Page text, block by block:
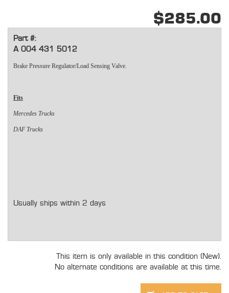
$285.00
Part #:
A 004 431 5012
Brake Pressure Regulator/Load Sensing Valve.
Fits
Mercedes Trucks
DAF Trucks
Usually ships within 2 days
This item is only available in this condition (New).
No alternate conditions are available at this time.